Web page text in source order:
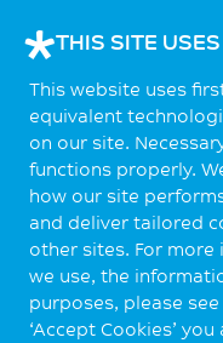
THIS SITE
This website uses
equivalent
on our site.
functions properly.
how our site
and deliver tailored
other sites. For
we use, the
purposes, please
‘Accept Cookies’